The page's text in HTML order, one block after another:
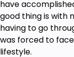
business
Prerequisites
have
good thing is with
having to go
was forced to
lifestyle.